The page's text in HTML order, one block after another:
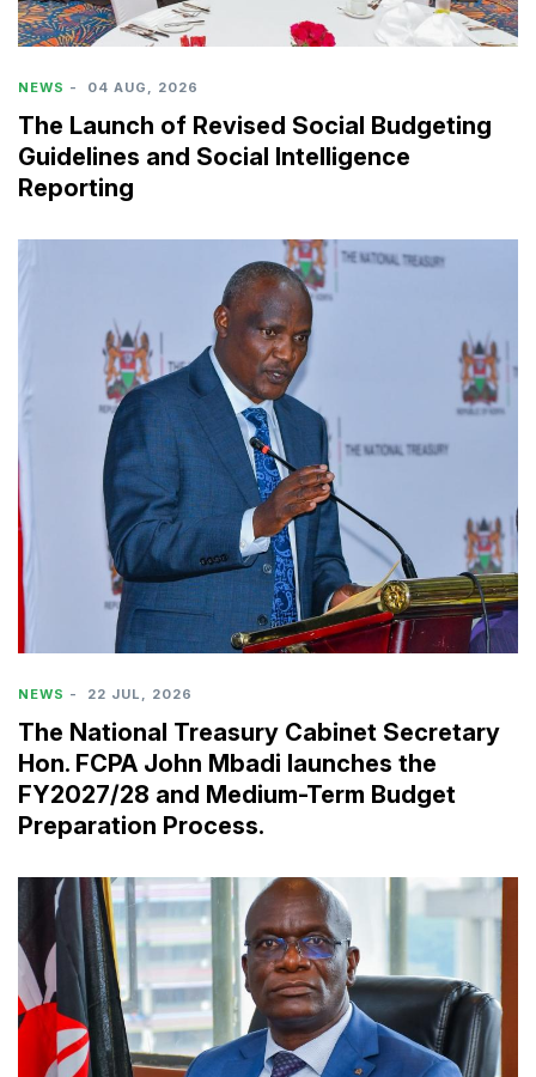
NEWS - 04 AUG, 2026
The Launch of Revised Social Budgeting
Guidelines and Social Intelligence
Reporting
NEWS - 22 JUL, 2026
The National Treasury Cabinet Secretary
Hon. FCPA John Mbadi launches the
FY2027/28 and Medium-Term Budget
Preparation Process.